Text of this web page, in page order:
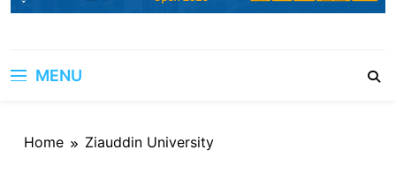
MENU
Home Ziauddin University